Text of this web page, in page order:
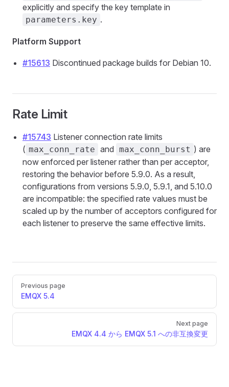
explicitly and specify the key template in
parameters.key .
Platform Support
#15613 Discontinued package builds for Debian 10.
Rate Limit
#15743 Listener connection rate limits
( max_conn_rate and max_conn_burst ) are
now enforced per listener rather than per acceptor,
restoring the behavior before 5.9.0. As a result,
configurations from versions 5.9.0, 5.9.1, and 5.10.0
are incompatible: the specified rate values must be
scaled up by the number of acceptors configured for
each listener to preserve the same effective limits.
Pager
Previous page
EMQX 5.4
Next page
EMQX 4.4 から EMQX 5.1 への非互換変更